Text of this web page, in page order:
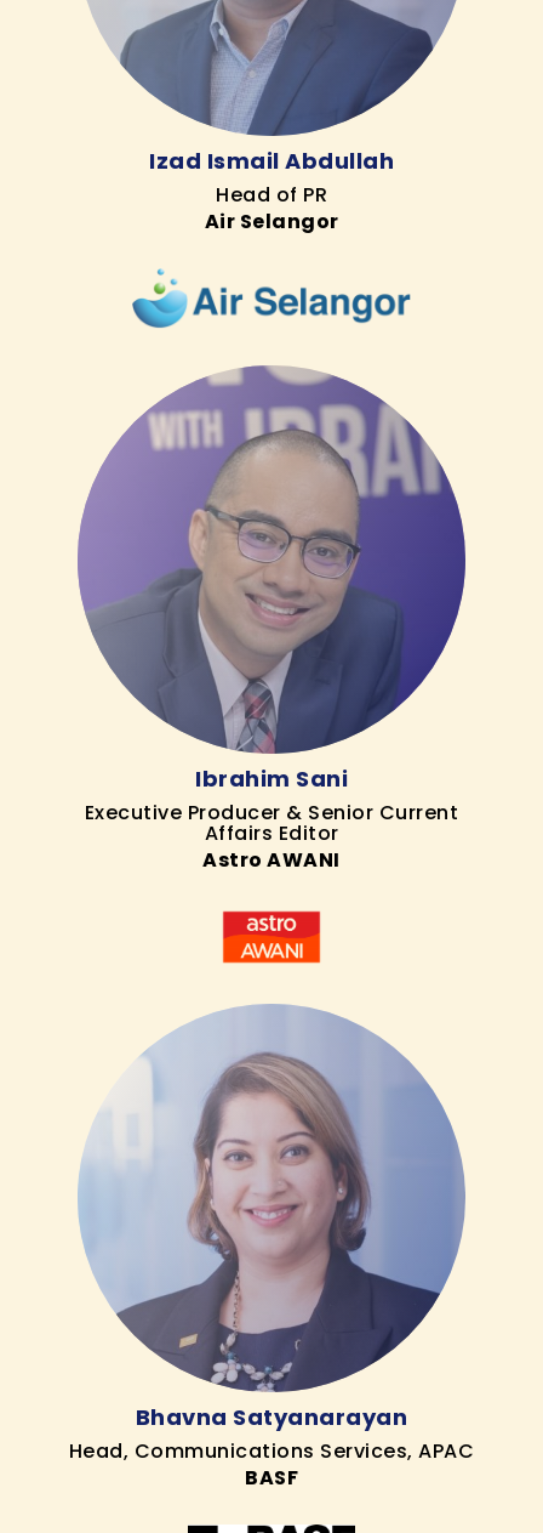
Izad Ismail Abdullah
Head of PR
Air Selangor
Ibrahim Sani
Executive Producer & Senior Current
Affairs Editor
Astro AWANI
Bhavna Satyanarayan
Head, Communications Services, APAC
BASF